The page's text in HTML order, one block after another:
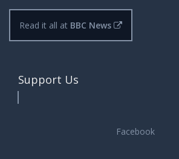
Read it all at BBC News
Support Us